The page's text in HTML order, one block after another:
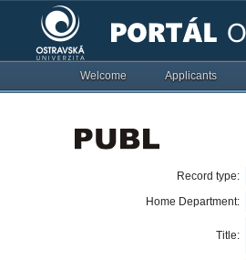
Welcome Applicants
Record type:
Home Department:
Title: